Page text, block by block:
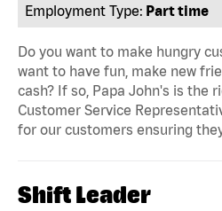
Employment Type: Part time
Do you want to make hungry
want to have fun, make new
cash? If so, Papa John's is the
Customer Service
for our customers ensuring
Shift Leader